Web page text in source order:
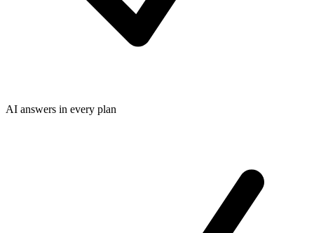
AI answers in every plan